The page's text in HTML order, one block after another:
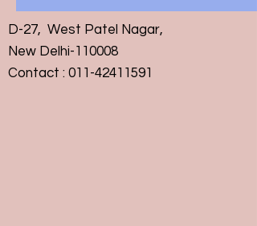
D-27, West Patel Nagar,
New Delhi-110008
Contact : 011-42411591